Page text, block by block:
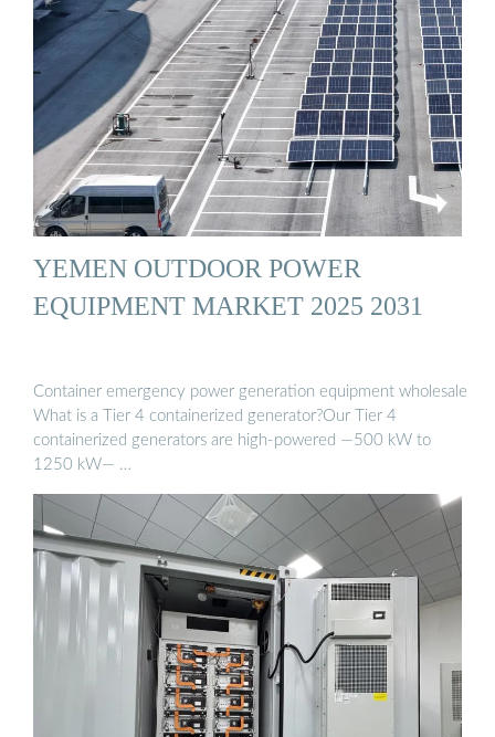
YEMEN OUTDOOR POWER
EQUIPMENT MARKET 2025 2031
Container emergency power generation equipment wholesale
What is a Tier 4 containerized generator?Our Tier 4
containerized generators are high-powered —500 kW to
1250 kW— …